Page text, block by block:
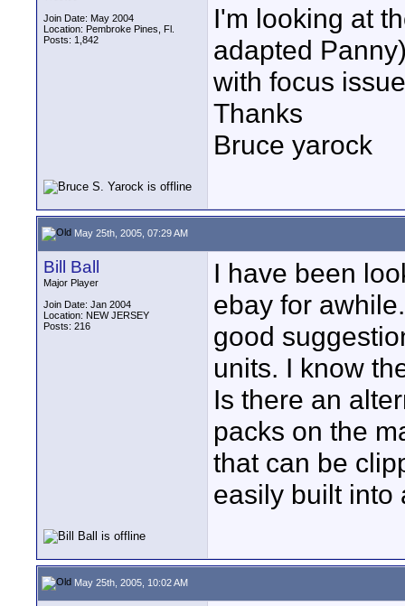
Join Date: May 2004
Location: Pembroke Pines, Fl.
Posts: 1,842
I'm looking at
adapted
with focus
Thanks
Bruce yarock
May 25th, 2005, 07:29 AM
Bill Ball
Major Player
Join Date: Jan 2004
Location: NEW JERSEY
Posts: 216
I have been
ebay for
good
units. I know
Is there an
packs on the
that can be
easily built into
May 25th, 2005, 10:02 AM